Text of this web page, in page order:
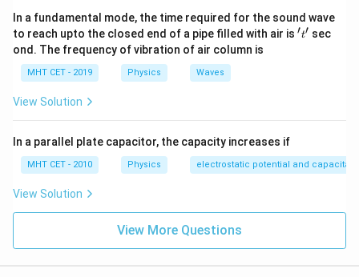
wires: Terminal P connects directly to the left side of
the first inductor. The top cross-over wire extends this
node P directly to the junction between the second
and third inductors. Therefore, one terminal of all three
to the junction between the first and second
inductors. Therefore, the other terminal of all three
inductors is connected to node Q. Since each of the
three inductors has one side connected to node P and
the opposite side connected to node Q, all three
inductors are connected in
In a fundamental mode, the time required for the sound wave
to reach upto the closed end of a pipe filled with air is 't'
′t′ sec
ond. The frequency of vibration of air column is
MHT CET - 2019 Physics Waves
View Solution
In a parallel plate capacitor, the capacity increases if
MHT CET - 2010 Physics electrostatic potential and
View Solution
View More Questions